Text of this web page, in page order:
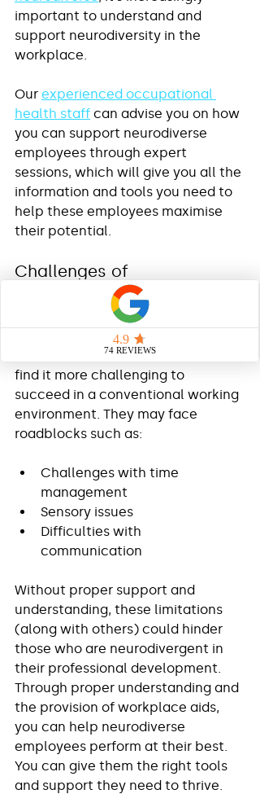
important to understand and
support neurodiversity in the
workplace.
Our experienced occupational
health staff can advise you on how
you can support neurodiverse
employees through expert
sessions, which will give you all the
information and tools you need to
help these employees maximise
their potential.
Challenges of
Neurodiversity in the
Those who are neurodiverse could
find it more challenging to
succeed in a conventional working
environment. They may face
roadblocks such as:
Challenges with time
management
Sensory issues
Difficulties with
communication
Without proper support and
understanding, these limitations
(along with others) could hinder
those who are neurodivergent in
their professional development.
Through proper understanding and
the provision of workplace aids,
you can help neurodiverse
employees perform at their best.
You can give them the right tools
and support they need to thrive.